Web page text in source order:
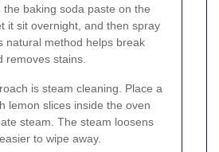
baking soda paste on the
it sit overnight, and then spray
natural method helps break
removes stains.
is steam cleaning. Place a
lemon slices inside the oven
steam. The steam loosens
to wipe away.